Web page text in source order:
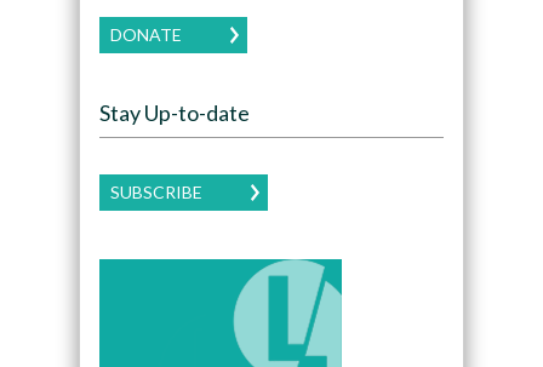
DONATE
Stay Up-to-date
SUBSCRIBE